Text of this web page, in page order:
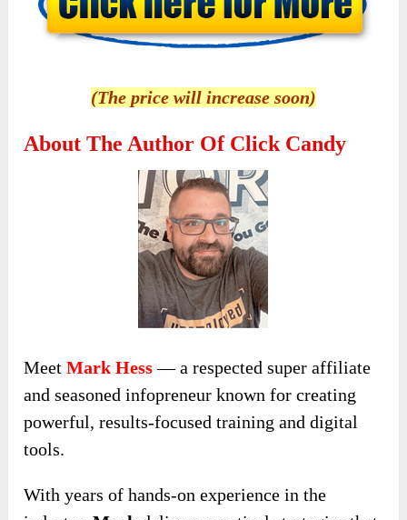
(The price will increase soon)
About The Author Of Click Candy
MeetMark Hess— a respected super affiliate
and seasoned infopreneur known for creating
powerful, results-focused training and digital
tools.
With years of hands-on experience in the